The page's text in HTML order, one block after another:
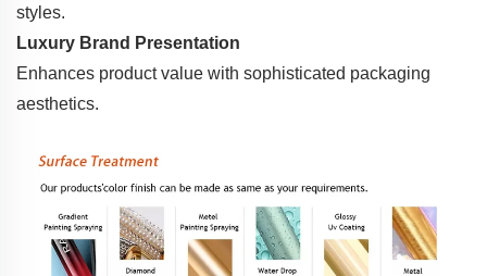
styles.
Luxury Brand Presentation
Enhances product value with sophisticated packaging
aesthetics.